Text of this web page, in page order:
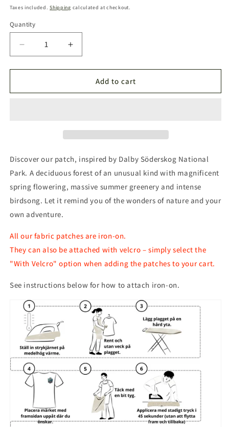
price
Taxes included.Shipping calculated at checkout.
Quantity
Quantity
Decrease
quantity
for
SÖDERSKOG
Increase
quantity
for
DALBY
SÖDERSKOG
Add to cart
Discover our patch, inspired by Dalby Söderskog National
Park. A deciduous forest of an unusual kind with magnificent
spring flowering, massive summer greenery and intense
birdsong. Let it remind you of the wonders of nature and your
own adventure.
All our fabric patches are iron-on.
They can also be attached with velcro – simply select the
"With Velcro" option when adding the patches to your cart.
See instructions below for how to attach iron-on.